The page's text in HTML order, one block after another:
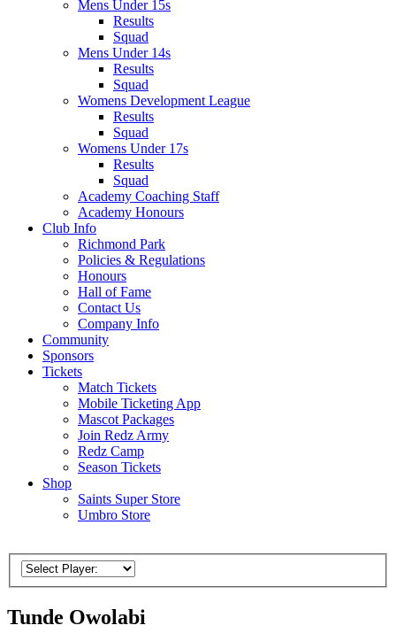
Mens Under 15s
Results
Squad
Mens Under 14s
Results
Squad
Womens Development League
Results
Squad
Womens Under 17s
Results
Squad
Academy Coaching Staff
Academy Honours
Club Info
Richmond Park
Policies & Regulations
Honours
Hall of Fame
Contact Us
Company Info
Community
Sponsors
Tickets
Match Tickets
Mobile Ticketing App
Mascot Packages
Join Redz Army
Redz Camp
Season Tickets
Shop
Saints Super Store
Umbro Store
Tunde Owolabi